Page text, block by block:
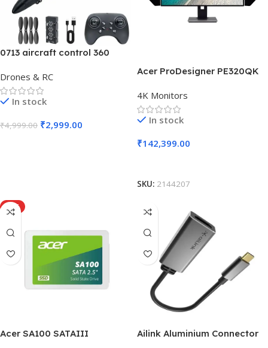
0713 aircraft control 360
Drones & RC
In stock
₹4,999.00 ₹2,999.00
Acer ProDesigner PE320QK
4K Monitors
In stock
₹142,399.00
SKU: 2144207
HOT
Acer SA100 SATAIII Ailink Aluminium Connector